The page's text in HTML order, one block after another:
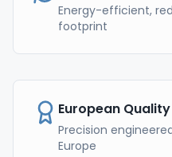
Energy-efficient,
footprint
European Quality
Precision
Europe